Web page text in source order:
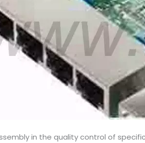
in the quality control of